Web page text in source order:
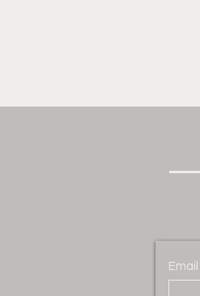
Mission Field Is Out
Email